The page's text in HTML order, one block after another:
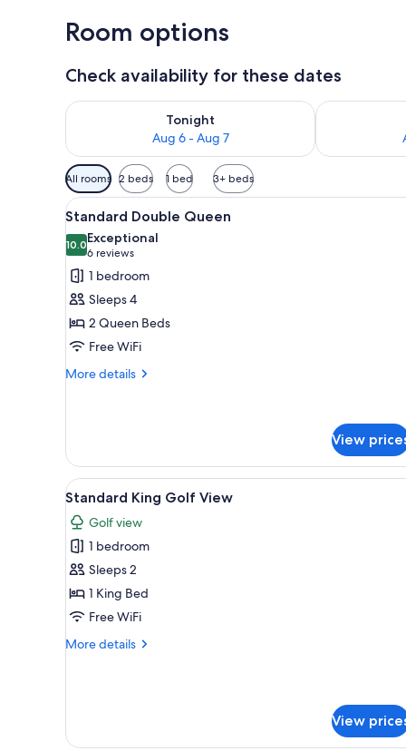
Room options
Check availability for these dates
Tonight
Aug 6 - Aug 7
Check availability for tonight Aug 6 - Aug 7Check
Available
filters
for
rooms
All rooms 2 beds 1 bed 3+ beds
View
all
photos
for
Standard
Double
Queen
A bedroom with two beds, a
6
Standard Double Queen
10.010.0 out of 10
Exceptional
6 reviews
(6
reviews)
1 bedroom
Sleeps 4
2 Queen Beds
Free WiFi
More details
More
Queen
View
View
all
photos
for
Standard
King
Golf
A bedroom with a bed, desk,
9
Standard King Golf View
Golf view
1 bedroom
Sleeps 2
1 King Bed
Free WiFi
More details
More
View
View